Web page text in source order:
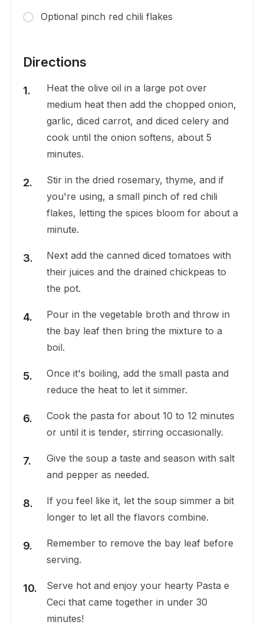
Optional pinch red chili flakes
Directions
Heat the olive oil in a large pot over
medium heat then add the chopped onion,
garlic, diced carrot, and diced celery and
cook until the onion softens, about 5
minutes.
Stir in the dried rosemary, thyme, and if
you're using, a small pinch of red chili
flakes, letting the spices bloom for about a
minute.
Next add the canned diced tomatoes with
their juices and the drained chickpeas to
the pot.
Pour in the vegetable broth and throw in
the bay leaf then bring the mixture to a
boil.
Once it's boiling, add the small pasta and
reduce the heat to let it simmer.
Cook the pasta for about 10 to 12 minutes
or until it is tender, stirring occasionally.
Give the soup a taste and season with salt
and pepper as needed.
If you feel like it, let the soup simmer a bit
longer to let all the flavors combine.
Remember to remove the bay leaf before
serving.
Serve hot and enjoy your hearty Pasta e
Ceci that came together in under 30
minutes!